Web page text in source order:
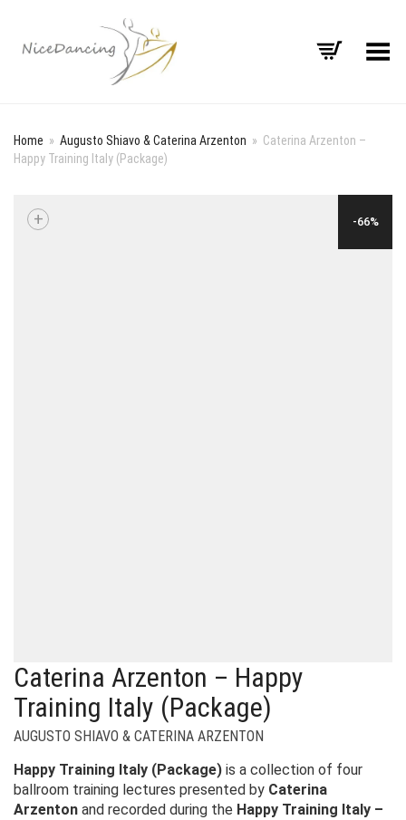
Toggle Menu
Home » Augusto Shiavo & Caterina Arzenton » Caterina Arzenton –
Happy Training Italy (Package)
-66%
+
Caterina Arzenton – Happy
Training Italy (Package)
AUGUSTO SHIAVO & CATERINA ARZENTON
Happy Training Italy (Package) is a collection of four
ballroom training lectures presented by Caterina
Arzenton and recorded during the Happy Training Italy –